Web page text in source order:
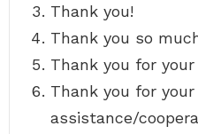
Thank you!
Thank you so
Thank you for
Thank you for your
assistance/